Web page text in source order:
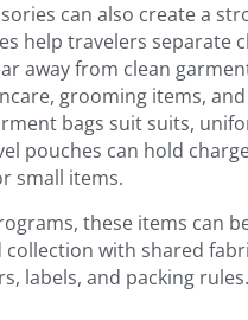
can also create a
help travelers separate
away from clean
grooming items,
bags suit suits,
pouches can hold
small items.
these items can
with shared
labels, and packing rules.